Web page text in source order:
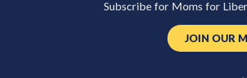
Subscribe for Moms for
JOIN OUR